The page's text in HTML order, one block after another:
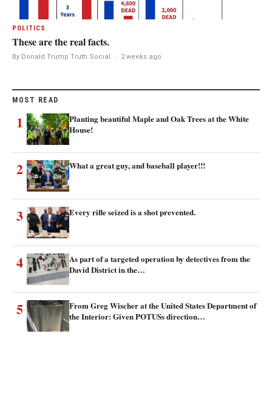
POLITICS
These are the real facts.
By Donald Trump Truth Social · 2 weeks ago
MOST READ
1
Planting beautiful Maple and Oak Trees at the White
House!
2 What a great guy, and baseball player!!!
3 Every rifle seized is a shot prevented.
4
As part of a targeted operation by detectives from the
David District in the…
5
From Greg Wischer at the United States Department of
the Interior: Given POTUSs direction…